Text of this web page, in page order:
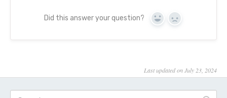
Did this answer your question? Yes No
Last updated on July 23, 2024